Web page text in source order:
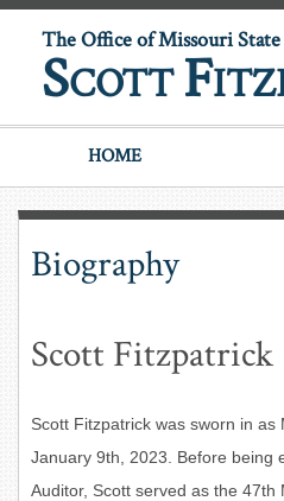
The Office of Missouri
SCOTTF
HOME
Biography
Scott Fitzpatrick
Scott Fitzpatrick was sworn in
January 9th, 2023. Before being
Auditor, Scott served as the